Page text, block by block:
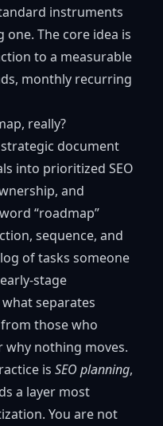
instruments
The core idea is
to a measurable
monthly recurring
really?
strategic document
into prioritized SEO
and
“roadmap”
sequence, and
of tasks someone
stage
separates
those who
nothing moves.
is SEO planning,
a layer most
You are not